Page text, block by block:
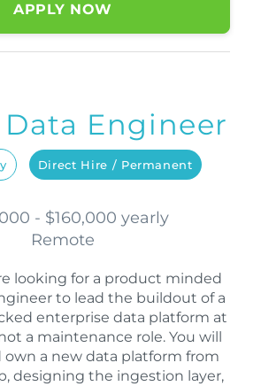
APPLY NOW
Engineer
Direct Hire / Permanent
- $160,000 yearly
Remote
looking for a product minded
to lead the buildout of a
enterprise data platform at
a maintenance role. You will
own a new data platform from
designing the ingestion layer,